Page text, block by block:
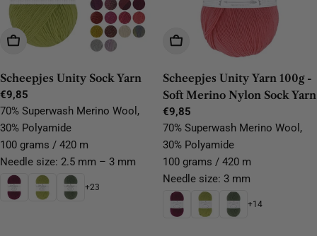
Choose Options
Scheepjes Unity Sock Yarn
Regular
price
€9,85
70% Superwash Merino Wool,
30% Polyamide
100 grams / 420 m
Needle size: 2.5 mm – 3 mm
+23
Choose Options
Scheepjes Unity Yarn 100g -
Soft Merino Nylon Sock Yarn
Regular
price
€9,85
70% Superwash Merino Wool,
30% Polyamide
100 grams / 420 m
Needle size: 3 mm
+14